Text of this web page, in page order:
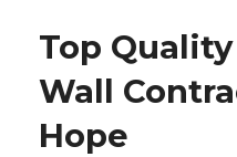
Top
Wall
Hope